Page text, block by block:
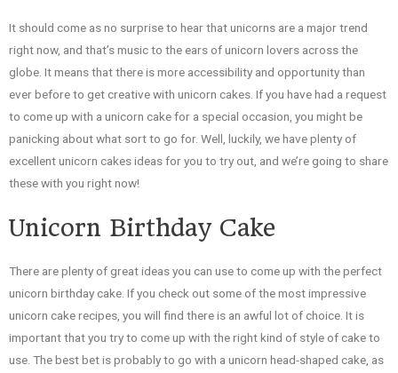
It should come as no surprise to hear that unicorns are a major trend
right now, and that’s music to the ears of unicorn lovers across the
globe. It means that there is more accessibility and opportunity than
ever before to get creative with unicorn cakes. If you have had a request
to come up with a unicorn cake for a special occasion, you might be
panicking about what sort to go for. Well, luckily, we have plenty of
excellent unicorn cakes ideas for you to try out, and we’re going to share
these with you right now!
Unicorn Birthday Cake
There are plenty of great ideas you can use to come up with the perfect
unicorn birthday cake. If you check out some of the most impressive
unicorn cake recipes, you will find there is an awful lot of choice. It is
important that you try to come up with the right kind of style of cake to
use. The best bet is probably to go with a unicorn head-shaped cake, as